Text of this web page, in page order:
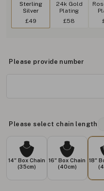
Sterling
Silver
£49
24k Gold
Plating
£58
Please provide number
Please select chain length
14" Box Chain
(35cm)
16" Box Chain
(40cm)
18"